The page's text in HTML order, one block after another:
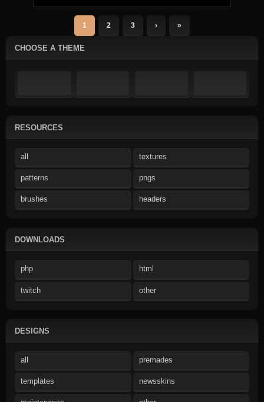
CHOOSE A THEME
RESOURCES
all textures
patterns pngs
brushes headers
DOWNLOADS
php html
twitch other
DESIGNS
all premades
templates newsskins
1 2 3 › »